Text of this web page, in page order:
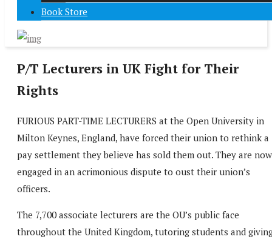
Book Store
P/T Lecturers in UK Fight for Their
Rights
FURIOUS PART-TIME LECTURERS at the Open University in
Milton Keynes, England, have forced their union to rethink a
pay settlement they believe has sold them out. They are now
engaged in an acrimonious dispute to oust their union’s
officers.
The 7,700 associate lecturers are the OU’s public face
throughout the United Kingdom, tutoring students and